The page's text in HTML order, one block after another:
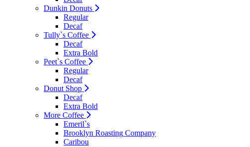
Dunkin Donuts
Regular
Decaf
Tully`s Coffee
Decaf
Extra Bold
Peet`s Coffee
Regular
Decaf
Donut Shop
Decaf
Extra Bold
More Coffee
Emeril`s
Brooklyn Roasting Company
Caribou